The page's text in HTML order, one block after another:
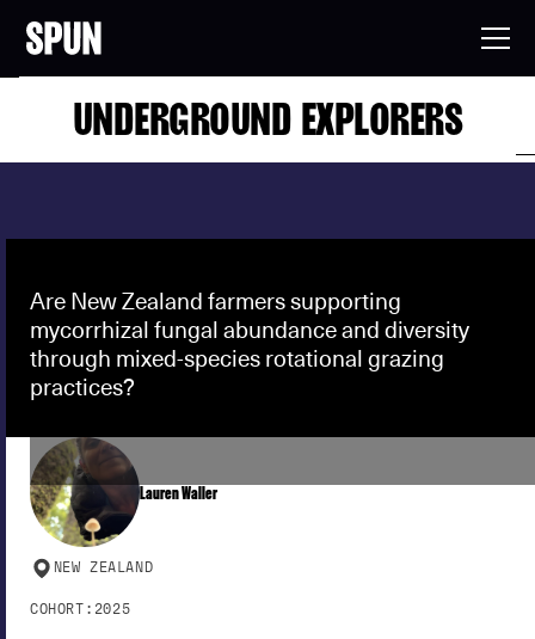
UNDERGROUND EXPLORERS
Are New Zealand farmers supporting
mycorrhizal fungal abundance and diversity
through mixed-species rotational grazing
practices?
Lauren Waller
NEW ZEALAND
COHORT: 2025